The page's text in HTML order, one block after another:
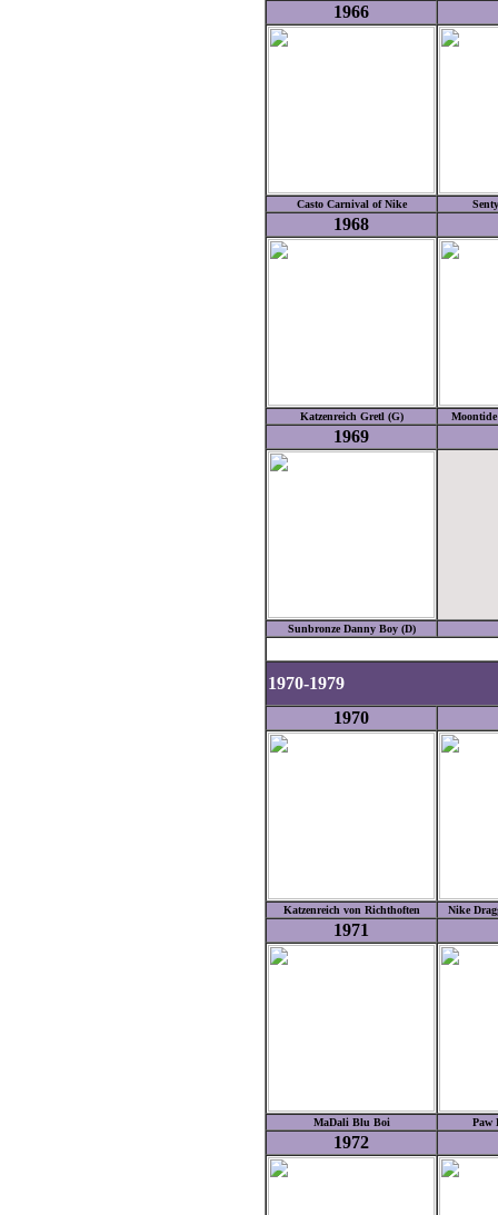
1966
Casto Carnival of Nike
1968
Katzenreich Gretl (G)
1969
Sunbronze Danny Boy (D)
1970-1979
1970
Katzenreich von Richthoften Nike
1971
MaDali Blu Boi Paw
1972